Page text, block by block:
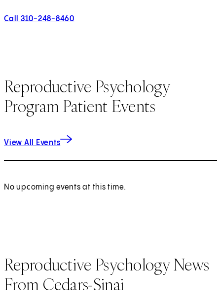
Call 310-248-8460
Reproductive Psychology
Program Patient Events
View All Events
No upcoming events at this time.
Reproductive Psychology News
From Cedars-Sinai